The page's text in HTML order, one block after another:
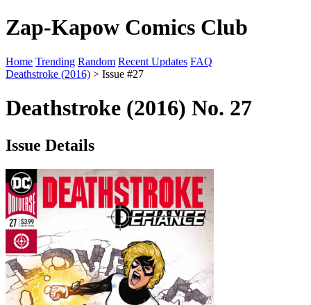
Zap-Kapow Comics Club
Home Trending Random Recent Updates FAQ
Deathstroke (2016) > Issue #27
Deathstroke (2016) No. 27
Issue Details